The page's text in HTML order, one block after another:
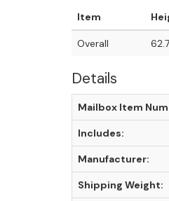
Item
Overall
Details
Mailbox Item
Includes:
Manufacturer:
Shipping Weight: